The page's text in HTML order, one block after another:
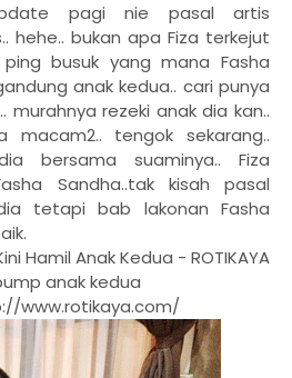
update pagi nie pasal artis
hehe.. bukan apa Fiza terkejut
busuk yang mana Fasha
anak kedua.. cari punya
rezeki anak dia kan..
macam2.. tengok sekarang..
bersama suaminya.. Fiza
Sandha..tak kisah pasal
tetapi bab lakonan Fasha
anak kedua
www.rotikaya.com/